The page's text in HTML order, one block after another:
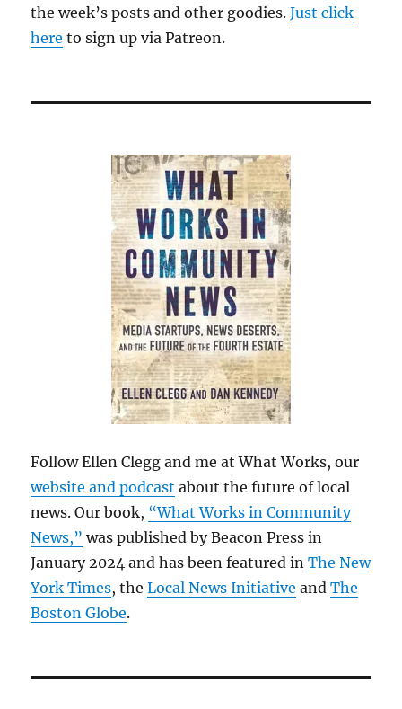
school
the week’s posts and other goodies.Just click
here to sign up via Patreon.
Follow Ellen Clegg and me at What Works, our
website and podcast about the future of local
news. Our book, “What Works in Community
News,” was published by Beacon Press in
January 2024 and has been featured inThe New
York Times, theLocal News Initiative andThe
Boston Globe.